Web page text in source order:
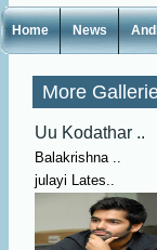
Home News
More
Uu Kodathar ..
Balakrishna ..
julayi Lates..